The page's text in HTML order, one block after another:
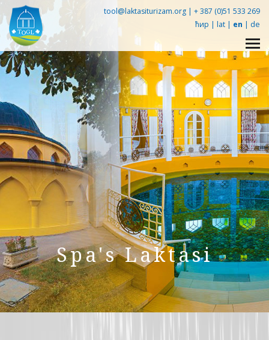
tool@laktasiturizam.org | + 387 (0)51 533 269
ћир | lat | en | de
Упознај Лакташе -
360° tour